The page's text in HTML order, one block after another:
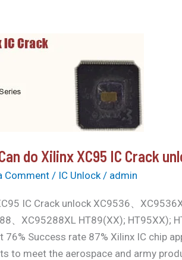
do Xilinx XC95 IC Crack
Comment / IC Unlock/ admin
IC Crack unlock XC9536、
、XC95288XL HT89(XX); HT95XX);
76% Success rate 87% Xilinx IC chip
to meet the aerospace and army